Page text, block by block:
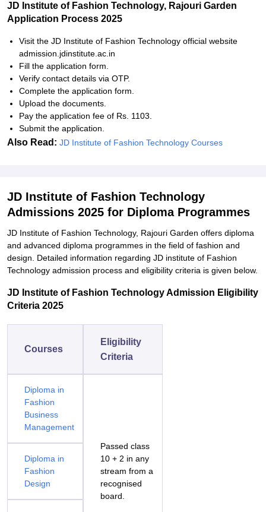
JD Institute of Fashion Technology, Rajouri Garden
Application Process 2025
Visit the JD Institute of Fashion Technology official website
admission.jdinstitute.ac.in
Fill the application form.
Verify contact details via OTP.
Complete the application form.
Upload the documents.
Pay the application fee of Rs. 1103.
Submit the application.
Also Read: JD Institute of Fashion Technology Courses
JD Institute of Fashion Technology
Admissions 2025 for Diploma Programmes
JD Institute of Fashion Technology, Rajouri Garden offers diploma
and advanced diploma programmes in the field of fashion and
design. Detailed information regarding JD institute of Fashion
Technology admission process and eligibility criteria is given below.
JD Institute of Fashion Technology Admission Eligibility
Criteria 2025
Courses
Eligibility
Criteria
Diploma in
Fashion
Business
Management
Passed class
10 + 2 in any
stream from a
recognised
board.
Diploma in
Fashion
Design